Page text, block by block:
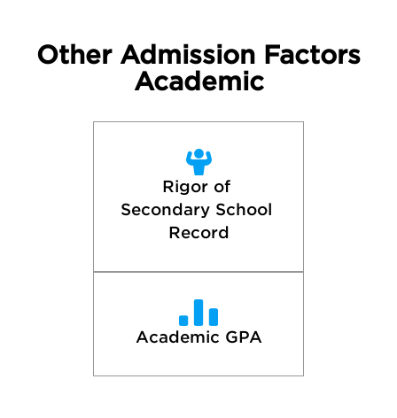
Other Admission Factors
Academic
Rigor of
Secondary School
Record
Academic GPA